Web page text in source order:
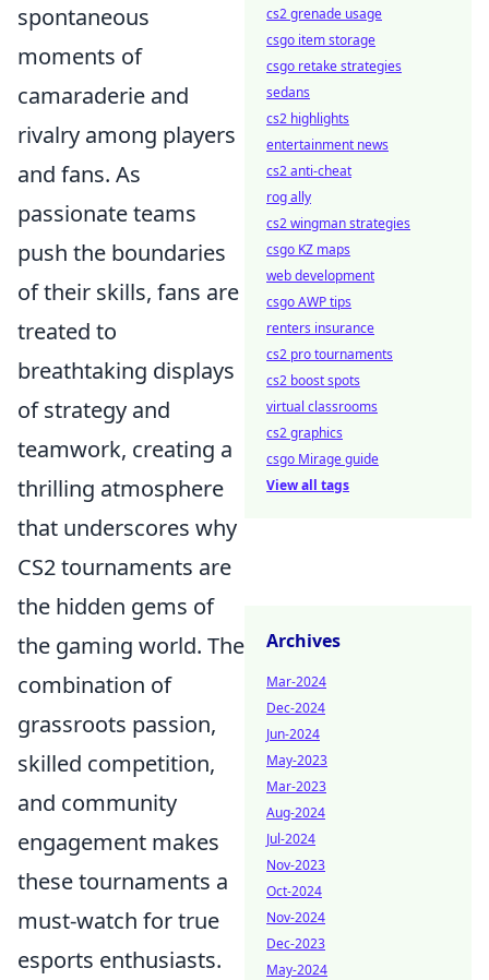
spontaneous
moments of
camaraderie and
rivalry among players
and fans. As
passionate teams
push the boundaries
of their skills, fans are
treated to
breathtaking displays
of strategy and
teamwork, creating a
thrilling atmosphere
that underscores why
CS2 tournaments are
the hidden gems of
the gaming world. The
combination of
grassroots passion,
skilled competition,
and community
engagement makes
these tournaments a
must-watch for true
esports enthusiasts.
cs2 grenade usage
csgo item storage
csgo retake strategies
sedans
cs2 highlights
entertainment news
cs2 anti-cheat
rog ally
cs2 wingman strategies
csgo KZ maps
web development
csgo AWP tips
renters insurance
cs2 pro tournaments
cs2 boost spots
virtual classrooms
cs2 graphics
csgo Mirage guide
View all tags
Archives
Mar-2024
Dec-2024
Jun-2024
May-2023
Mar-2023
Aug-2024
Jul-2024
Nov-2023
Oct-2024
Nov-2024
Dec-2023
May-2024